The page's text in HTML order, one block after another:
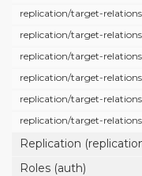
replication/target-
replication/target-
replication/target-
replication/target-
replication/target-
replication/target-
Replication
Roles (auth)